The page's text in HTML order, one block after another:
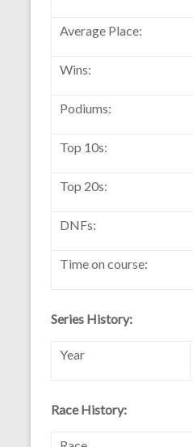
Average Place:
Wins:
Podiums:
Top 10s:
Top 20s:
DNFs:
Time on course:
Series History:
Year
Race History: